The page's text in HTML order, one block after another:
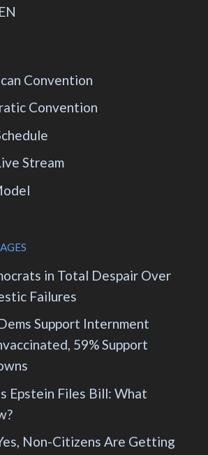
Convention
Convention
Stream
in Total Despair Over
Failures
Support Internment
59% Support
Epstein Files Bill: What
Non-Citizens Are Getting